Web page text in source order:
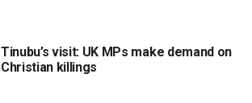
Tinubu’s visit: UK MPs make demand on
Christian killings